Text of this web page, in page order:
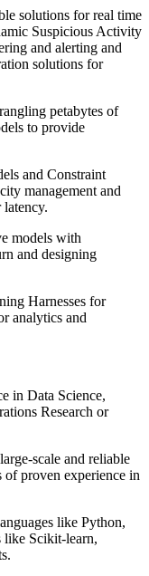
solutions for real time
Suspicious Activity
and alerting and
solutions for
petabytes of
to provide
and Constraint
management and
models with
and designing
Harnesses for
analytics and
in Data Science,
Research or
scale and reliable
of proven experience in
like Python,
like Scikit-learn,